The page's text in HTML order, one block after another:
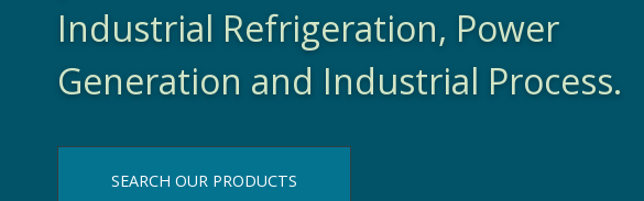
Industrial Refrigeration, Power
Generation and Industrial Process.
SEARCH OUR PRODUCTS